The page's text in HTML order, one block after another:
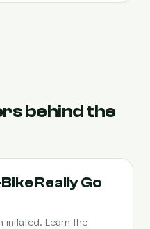
behind the
Really Go
inflated. Learn the